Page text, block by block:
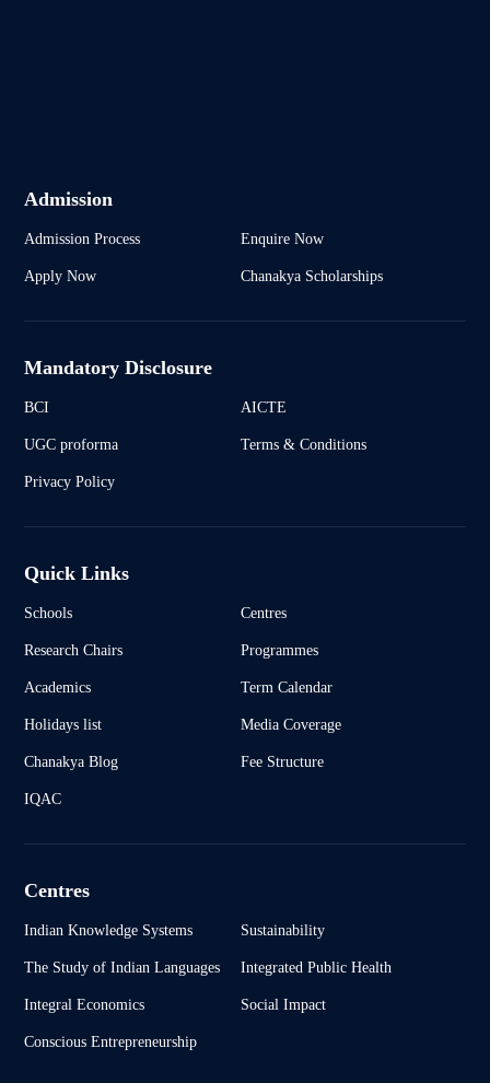
Admission
Admission Process Enquire Now
Apply Now Chanakya Scholarships
Mandatory Disclosure
BCI AICTE
UGC proforma Terms & Conditions
Privacy Policy
Quick Links
Schools Centres
Research Chairs Programmes
Academics Term Calendar
Holidays list Media Coverage
Chanakya Blog Fee Structure
IQAC
Centres
Indian Knowledge Systems Sustainability
The Study of Indian Languages Integrated Public Health
Integral Economics Social Impact
Conscious Entrepreneurship